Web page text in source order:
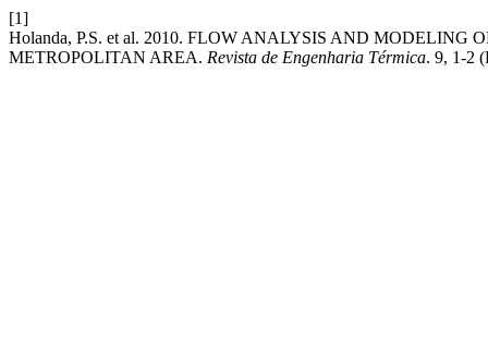
[1]
Holanda, P.S. et al. 2010. FLOW ANALYSIS AND
METROPOLITAN AREA. Revista de Engenharia Térmica. 9, 1-2